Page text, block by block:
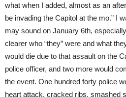
what when I added, almost as an
be invading the Capitol at the mo.” I
may sound on January 6th,
clearer who “they” were and what
would die due to that assault on the
police officer, and two more would
the event. One hundred forty police
heart attack, cracked ribs, smashed